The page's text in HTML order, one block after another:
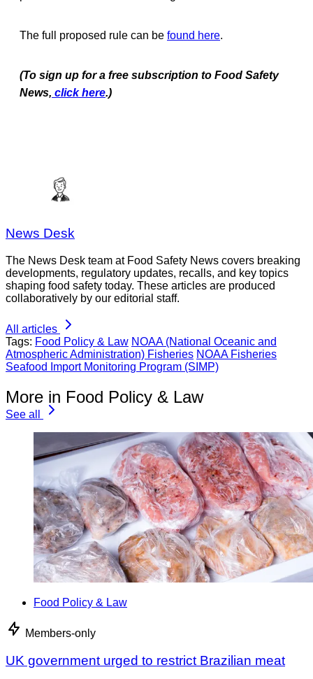
The full proposed rule can be found here.
(To sign up for a free subscription to Food Safety
News, click here.)
News Desk
The News Desk team at Food Safety News covers breaking
developments, regulatory updates, recalls, and key topics
shaping food safety today. These articles are produced
collaboratively by our editorial staff.
All articles
Tags: Food Policy & Law NOAA (National Oceanic and
Atmospheric Administration) Fisheries NOAA Fisheries
Seafood Import Monitoring Program (SIMP)
More in Food Policy & Law
See all
Food Policy & Law
Members-only
UK government urged to restrict Brazilian meat